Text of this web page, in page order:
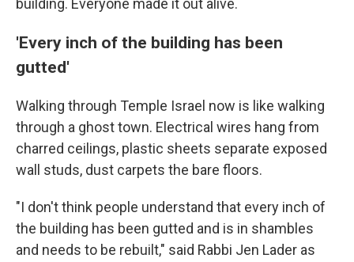
building. Everyone made it out alive.
'Every inch of the building has been
gutted'
Walking through Temple Israel now is like walking
through a ghost town. Electrical wires hang from
charred ceilings, plastic sheets separate exposed
wall studs, dust carpets the bare floors.
"I don't think people understand that every inch of
the building has been gutted and is in shambles
and needs to be rebuilt," said Rabbi Jen Lader as